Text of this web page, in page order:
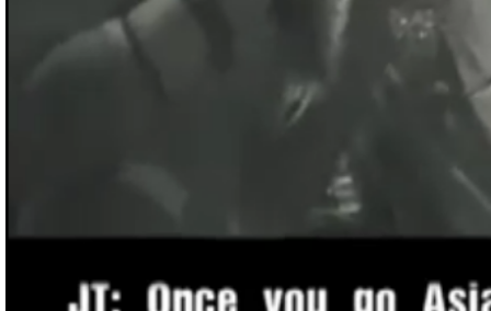
are
The gigantic tsunami is, although the
part of the aftermath of the earthquake;
plant are unable to cool, with radiation
by the hour. Some reports assure us it’s
about, but mainstream media makes